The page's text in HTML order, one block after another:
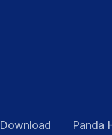
Download Panda